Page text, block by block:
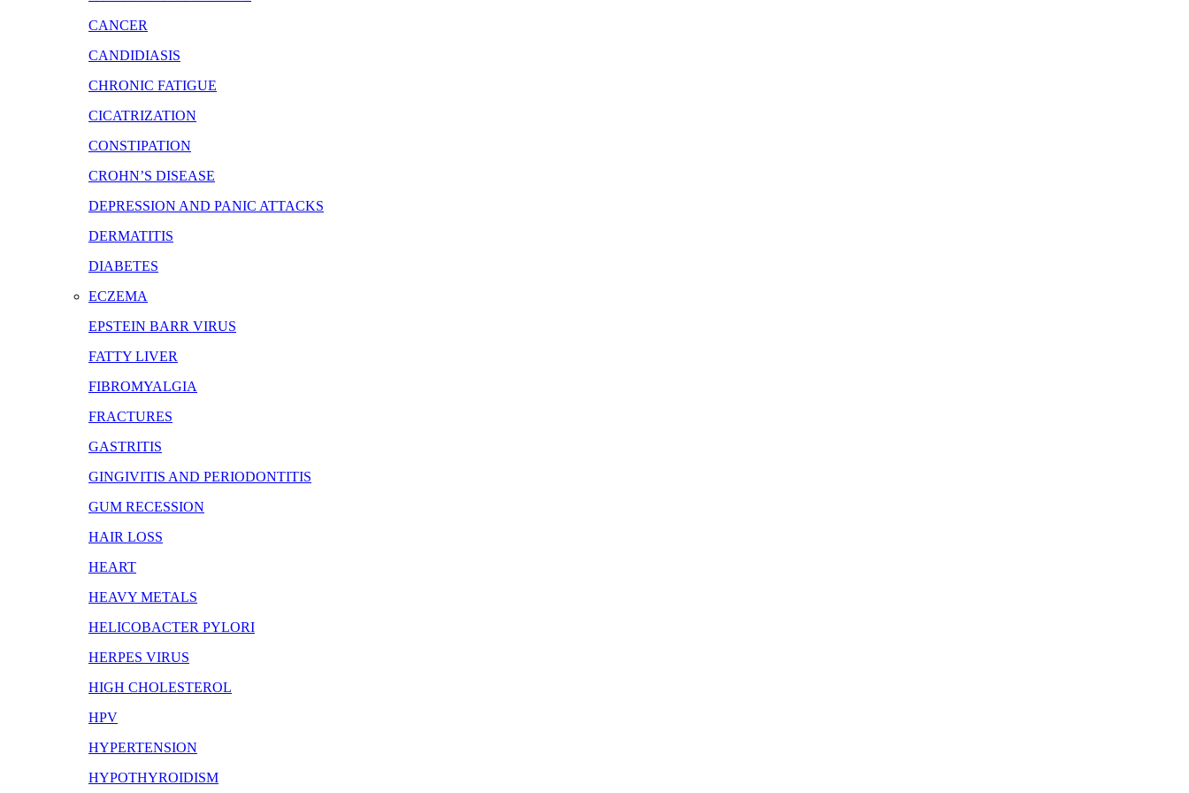
CANCER
CANDIDIASIS
CHRONIC FATIGUE
CICATRIZATION
CONSTIPATION
CROHN’S DISEASE
DEPRESSION AND PANIC ATTACKS
DERMATITIS
DIABETES
ECZEMA
EPSTEIN BARR VIRUS
FATTY LIVER
FIBROMYALGIA
FRACTURES
GASTRITIS
GINGIVITIS AND PERIODONTITIS
GUM RECESSION
HAIR LOSS
HEART
HEAVY METALS
HELICOBACTER PYLORI
HERPES VIRUS
HIGH CHOLESTEROL
HPV
HYPERTENSION
HYPOTHYROIDISM